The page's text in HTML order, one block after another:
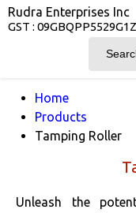
Rudra Enterprises Inc
GST :
Home
Products
Tamping Roller
Unleash the